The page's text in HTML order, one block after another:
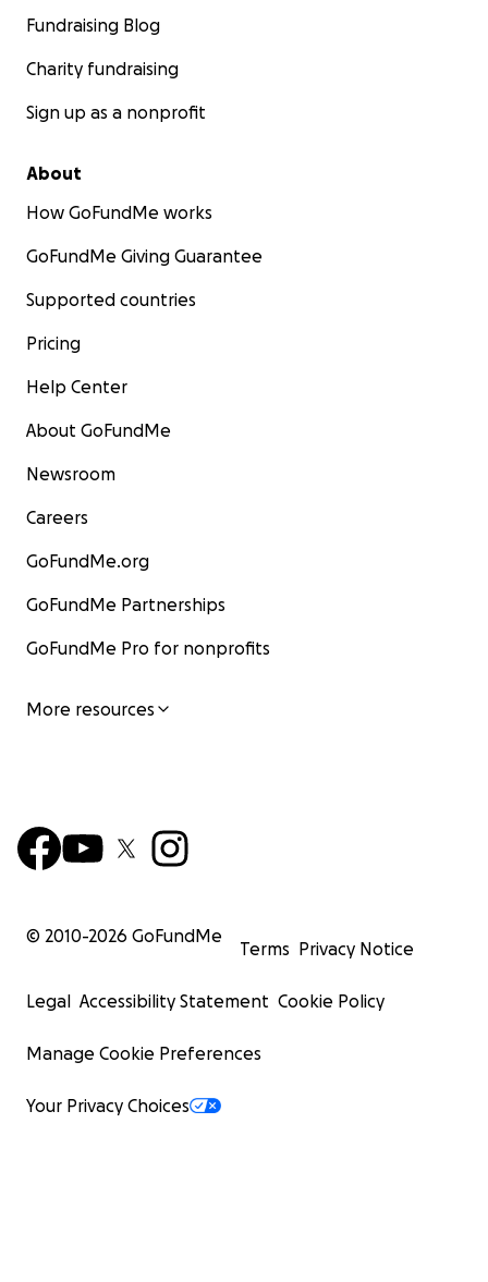
Fundraising Blog
Charity fundraising
Sign up as a nonprofit
About
How GoFundMe works
GoFundMe Giving Guarantee
Supported countries
Pricing
Help Center
About GoFundMe
Newsroom
Careers
GoFundMe.org
GoFundMe Partnerships
GoFundMe Pro for nonprofits
More resources
© 2010-2026 GoFundMe
Terms Privacy Notice
Legal Accessibility Statement Cookie Policy
Manage Cookie Preferences
Your Privacy Choices